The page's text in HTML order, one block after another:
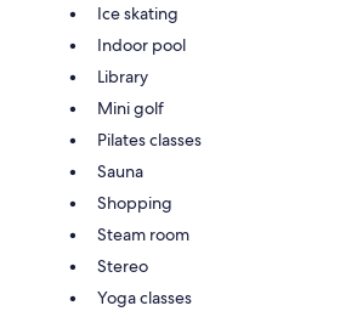
Ice skating
Indoor pool
Library
Mini golf
Pilates classes
Sauna
Shopping
Steam room
Stereo
Yoga classes